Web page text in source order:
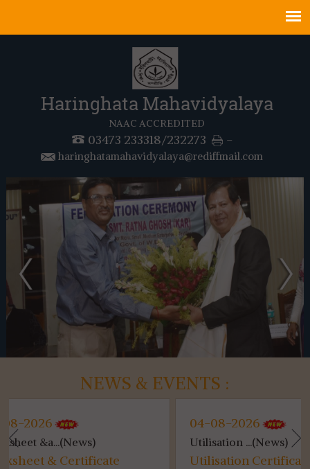
Haringhata Mahavidyalaya
NAAC ACCREDITED
03473 233318/232273 -
haringhatamahavidyalaya@rediffmail.com
NEWS & EVENTS :
Utilisation ...(News)
Utilisation Certificate (SVMCM)